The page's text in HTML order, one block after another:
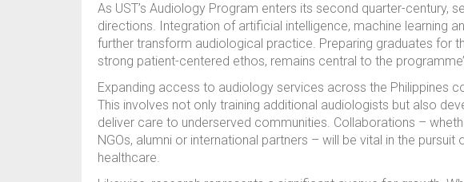
As UST’s Audiology Program enters its second quarter-century,
directions. Integration of artificial intelligence, machine learning
further transform audiological practice. Preparing graduates for
strong patient-centered ethos, remains central to the
Expanding access to audiology services across the Philippines
This involves not only training additional audiologists but also
deliver care to underserved communities. Collaborations –
NGOs, alumni or international partners – will be vital in the
healthcare.